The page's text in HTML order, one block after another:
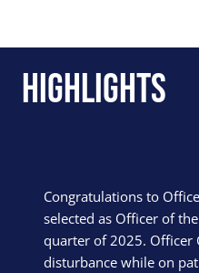
Highlights
Congratulations to
selected as Officer of
quarter of 2025. Officer
disturbance while on